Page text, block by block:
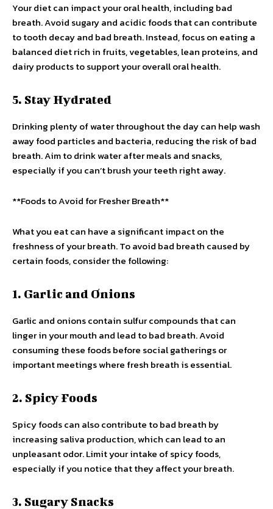
Your diet can impact your oral health, including bad
breath. Avoid sugary and acidic foods that can contribute
to tooth decay and bad breath. Instead, focus on eating a
balanced diet rich in fruits, vegetables, lean proteins, and
dairy products to support your overall oral health.
5. Stay Hydrated
Drinking plenty of water throughout the day can help wash
away food particles and bacteria, reducing the risk of bad
breath. Aim to drink water after meals and snacks,
especially if you can’t brush your teeth right away.
**Foods to Avoid for Fresher Breath**
What you eat can have a significant impact on the
freshness of your breath. To avoid bad breath caused by
certain foods, consider the following:
1. Garlic and Onions
Garlic and onions contain sulfur compounds that can
linger in your mouth and lead to bad breath. Avoid
consuming these foods before social gatherings or
important meetings where fresh breath is essential.
2. Spicy Foods
Spicy foods can also contribute to bad breath by
increasing saliva production, which can lead to an
unpleasant odor. Limit your intake of spicy foods,
especially if you notice that they affect your breath.
3. Sugary Snacks